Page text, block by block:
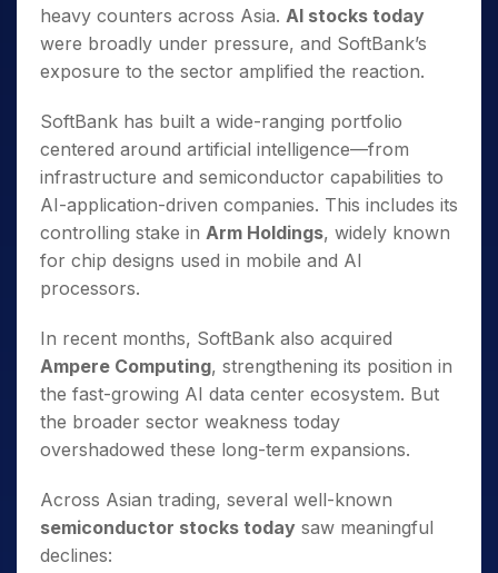
heavy counters across Asia. AI stocks today
were broadly under pressure, and SoftBank’s
exposure to the sector amplified the reaction.
SoftBank has built a wide-ranging portfolio
centered around artificial intelligence—from
infrastructure and semiconductor capabilities to
AI-application-driven companies. This includes its
controlling stake in Arm Holdings, widely known
for chip designs used in mobile and AI
processors.
In recent months, SoftBank also acquired
Ampere Computing, strengthening its position in
the fast-growing AI data center ecosystem. But
the broader sector weakness today
overshadowed these long-term expansions.
Across Asian trading, several well-known
semiconductor stocks today saw meaningful
declines: